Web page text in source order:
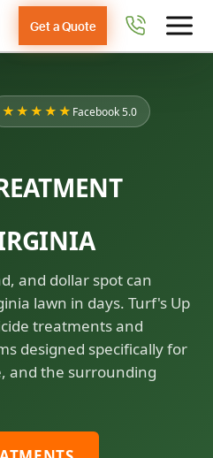
Get a Quote
★★★★★ Facebook 5.0
and dollar spot can
lawn in days. Turf's Up
treatments and
designed specifically for
and the surrounding